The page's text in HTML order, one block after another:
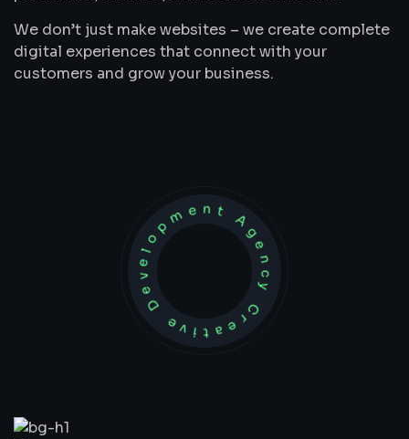
We don’t just make websites – we create complete
digital experiences that connect with your
customers and grow your business.
Development Agency Creative